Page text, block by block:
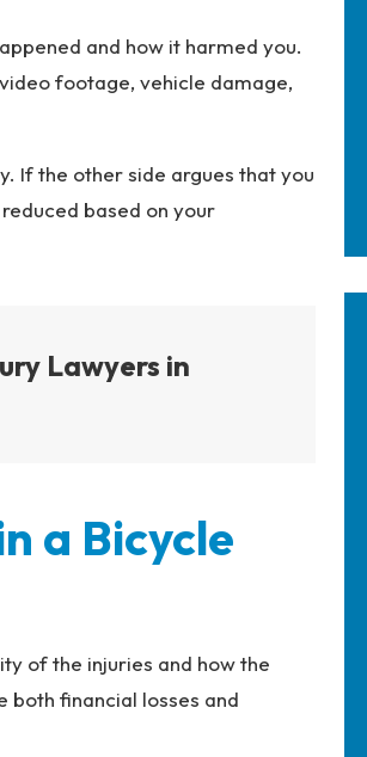
and how it harmed you.
footage, vehicle damage,
If the other side argues that you
based on your
Lawyers in
a Bicycle
of the injuries and how the
both financial losses and